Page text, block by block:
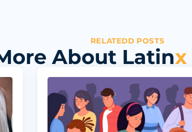
RELATEDD POSTS
About Latinx